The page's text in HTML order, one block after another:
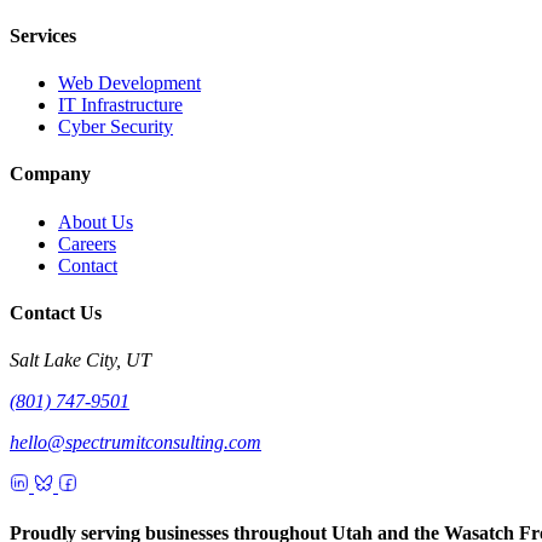
Services
Web Development
IT Infrastructure
Cyber Security
Company
About Us
Careers
Contact
Contact Us
Salt Lake City, UT
(801) 747-9501
hello@spectrumitconsulting.com
Proudly serving businesses throughout Utah and the Wasatch